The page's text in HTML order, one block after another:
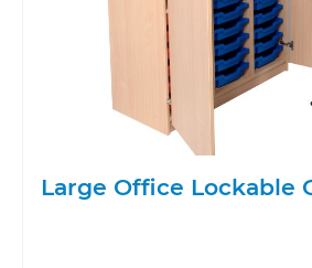
Large Office Lockable